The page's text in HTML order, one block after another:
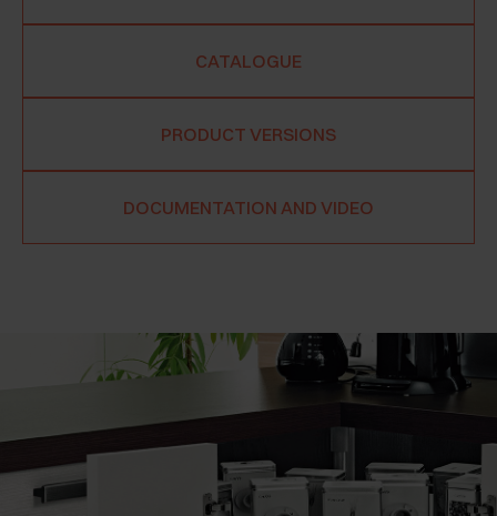
CATALOGUE
PRODUCT VERSIONS
DOCUMENTATION AND VIDEO